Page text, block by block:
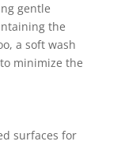
gentle
the
a soft wash
minimize the
surfaces for